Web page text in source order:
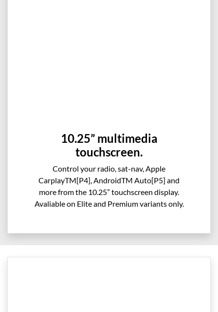
10.25” multimedia
touchscreen.
Control your radio, sat-nav, Apple
CarplayTM[P4], AndroidTM Auto[P5] and
more from the 10.25” touchscreen display.
Avaliable on Elite and Premium variants only.